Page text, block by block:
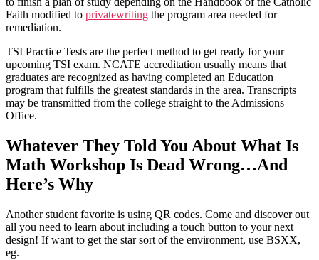
Faith modified to privatewriting the program area needed for
remediation.
TSI Practice Tests are the perfect method to get ready for your
upcoming TSI exam. NCATE accreditation usually means that
graduates are recognized as having completed an Education
program that fulfills the greatest standards in the area. Transcripts
may be transmitted from the college straight to the Admissions
Office.
Whatever They Told You About What Is
Math Workshop Is Dead Wrong…And
Here’s Why
Another student favorite is using QR codes. Come and discover out
all you need to learn about including a touch button to your next
design! If want to get the star sort of the environment, use BSXX,
eg.